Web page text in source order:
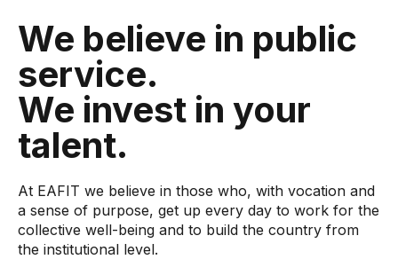
We believe in public
service.
We invest in your
talent.
At EAFIT we believe in those who, with vocation and
a sense of purpose, get up every day to work for the
collective well-being and to build the country from
the institutional level.